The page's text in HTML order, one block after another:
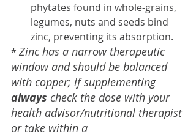
phytates found in whole-grains,
legumes, nuts and seeds bind
zinc, preventing its absorption.
* Zinc has a narrow therapeutic
window and should be balanced
with copper; if supplementing
always check the dose with your
health advisor/nutritional therapist
or take within a